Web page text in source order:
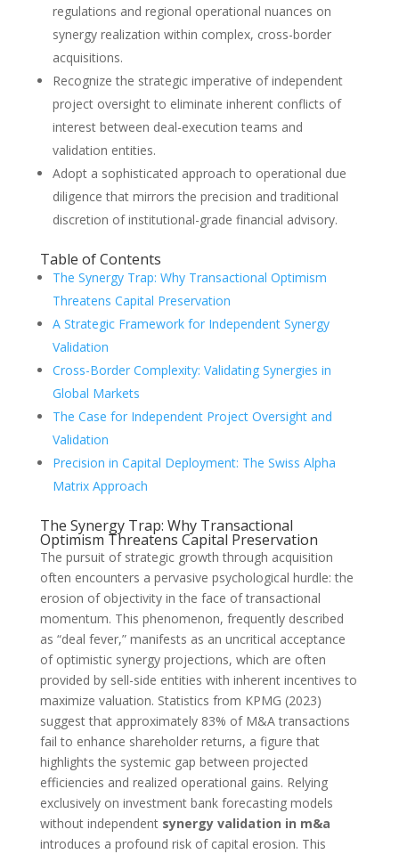
regulations and regional operational nuances on
synergy realization within complex, cross-border
acquisitions.
Recognize the strategic imperative of independent
project oversight to eliminate inherent conflicts of
interest between deal-execution teams and
validation entities.
Adopt a sophisticated approach to operational due
diligence that mirrors the precision and traditional
discretion of institutional-grade financial advisory.
Table of Contents
The Synergy Trap: Why Transactional Optimism
Threatens Capital Preservation
A Strategic Framework for Independent Synergy
Validation
Cross-Border Complexity: Validating Synergies in
Global Markets
The Case for Independent Project Oversight and
Validation
Precision in Capital Deployment: The Swiss Alpha
Matrix Approach
The Synergy Trap: Why Transactional
Optimism Threatens Capital Preservation
The pursuit of strategic growth through acquisition
often encounters a pervasive psychological hurdle: the
erosion of objectivity in the face of transactional
momentum. This phenomenon, frequently described
as “deal fever,” manifests as an uncritical acceptance
of optimistic synergy projections, which are often
provided by sell-side entities with inherent incentives to
maximize valuation. Statistics from KPMG (2023)
suggest that approximately 83% of M&A transactions
fail to enhance shareholder returns, a figure that
highlights the systemic gap between projected
efficiencies and realized operational gains. Relying
exclusively on investment bank forecasting models
without independent synergy validation in m&a
introduces a profound risk of capital erosion. This